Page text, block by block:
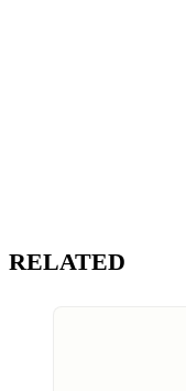
RELATED